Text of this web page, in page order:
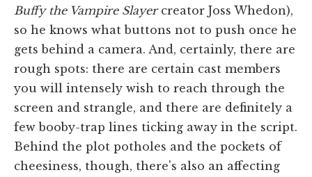
Buffy the Vampire Slayercreator Joss Whedon),
so he knows what buttons not to push once he
gets behind a camera. And, certainly, there are
rough spots: there are certain cast members
you will intensely wish to reach through the
screen and strangle, and there are definitely a
few booby-trap lines ticking away in the script.
Behind the plot potholes and the pockets of
cheesiness, though, there's also an affecting